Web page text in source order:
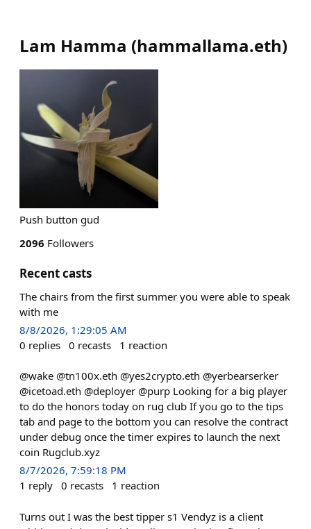
Lam Hamma (hammallama.eth)
Push button gud
2096 Followers
Recent casts
The chairs from the first summer you were able to speak
with me
8/8/2026, 1:29:05 AM
0 replies 0 recasts 1 reaction
@wake @tn100x.eth @yes2crypto.eth @yerbearserker
@icetoad.eth @deployer @purp Looking for a big player
to do the honors today on rug club If you go to the tips
tab and page to the bottom you can resolve the contract
under debug once the timer expires to launch the next
coin Rugclub.xyz
8/7/2026, 7:59:18 PM
1 reply 0 recasts 1 reaction
Turns out I was the best tipper s1 Vendyz is a client